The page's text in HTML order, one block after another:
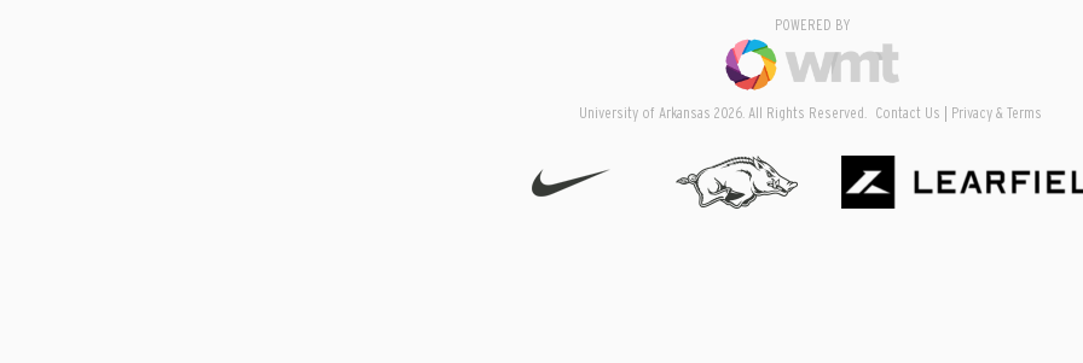
POWERED BY
University of Arkansas 2026. All Rights Reserved. Contact Us Privacy & Terms